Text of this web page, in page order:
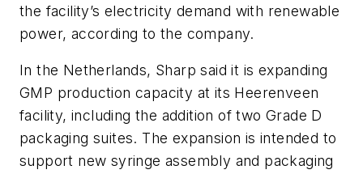
the facility’s electricity demand with renewable
power, according to the company.
In the Netherlands, Sharp said it is expanding
GMP production capacity at its Heerenveen
facility, including the addition of two Grade D
packaging suites. The expansion is intended to
support new syringe assembly and packaging